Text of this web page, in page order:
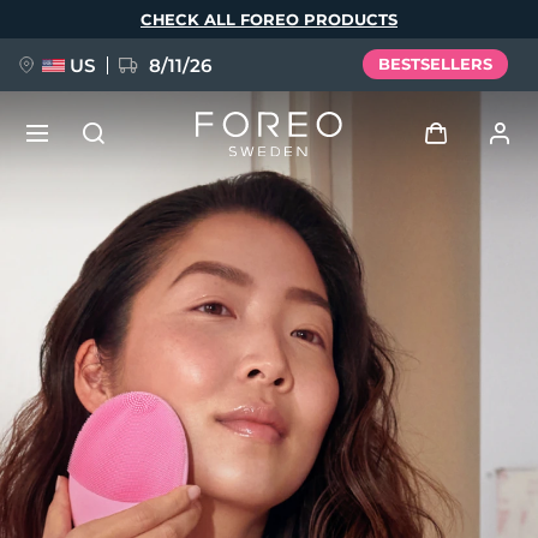
CHECK ALL FOREO PRODUCTS
US 8/11/26 BESTSELLERS
My devices
My addresses
My subscriptions
FAQ™ Pure Beauty-Tech Elixir
BREAKING NEWS
issa™ Teeth Whitening Set
Language
English Deutsch
Español
Français
Italiano
Português
Polski
Svenska
Русский
Türkçe
简体中文 繁體中文